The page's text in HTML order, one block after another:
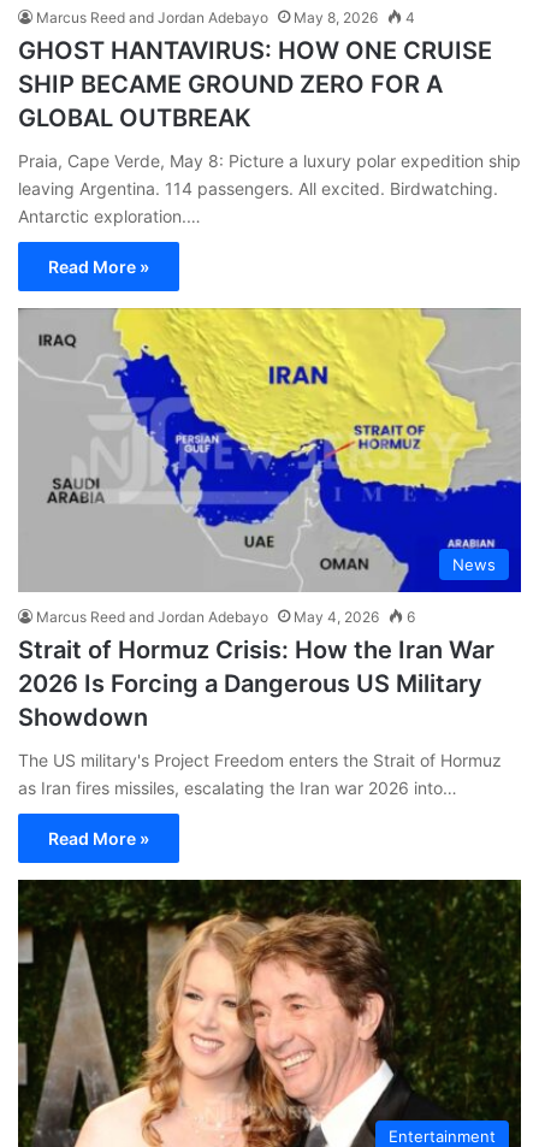
Marcus Reed and Jordan Adebayo May 8, 2026 4
GHOST HANTAVIRUS: HOW ONE CRUISE
SHIP BECAME GROUND ZERO FOR A
GLOBAL OUTBREAK
Praia, Cape Verde, May 8: Picture a luxury polar expedition ship
leaving Argentina. 114 passengers. All excited. Birdwatching.
Antarctic exploration.…
Read More »
News
Marcus Reed and Jordan Adebayo May 4, 2026 6
Strait of Hormuz Crisis: How the Iran War
2026 Is Forcing a Dangerous US Military
Showdown
The US military's Project Freedom enters the Strait of Hormuz
as Iran fires missiles, escalating the Iran war 2026 into…
Read More »
Entertainment